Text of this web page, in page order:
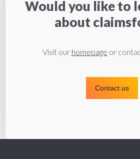
Would you like to
about
Visit our homepage or
Contact us